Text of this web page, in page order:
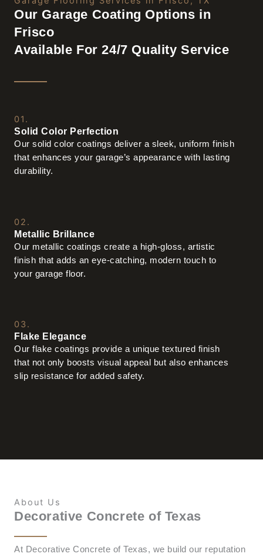
Our Garage Coating Options in
Frisco
Available For 24/7 Quality Service
01.
Solid Color Perfection
Our solid color coatings deliver a sleek, uniform finish
that enhances your garage’s appearance with lasting
durability.
02.
Metallic Brillance
Our metallic coatings create a high-gloss, artistic
finish that adds an eye-catching, modern touch to
your garage floor.
03.
Flake Elegance
Our flake coatings provide a unique textured finish
that not only boosts visual appeal but also enhances
slip resistance for added safety.
About Us
Decorative Concrete of Texas
At Decorative Concrete of Texas, we build our reputation